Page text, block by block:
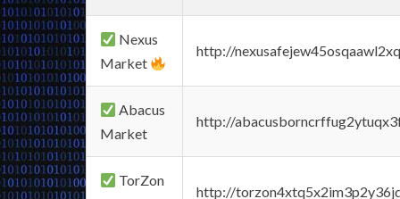
Nexus
Market
http://
Abacus
Market
http://
TorZon
http://